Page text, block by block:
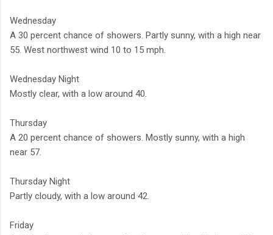
Wednesday
A 30 percent chance of showers. Partly sunny, with a high near
55. West northwest wind 10 to 15 mph.
Wednesday Night
Mostly clear, with a low around 40.
Thursday
A 20 percent chance of showers. Mostly sunny, with a high
near 57.
Thursday Night
Partly cloudy, with a low around 42.
Friday